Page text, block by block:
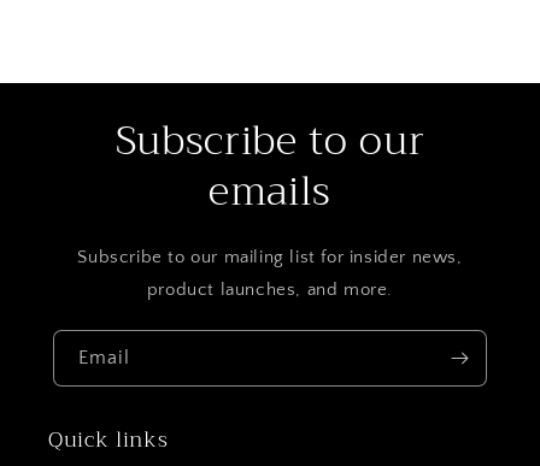
Subscribe to our
emails
Subscribe to our mailing list for insider news,
product launches, and more.
Email
Quick links